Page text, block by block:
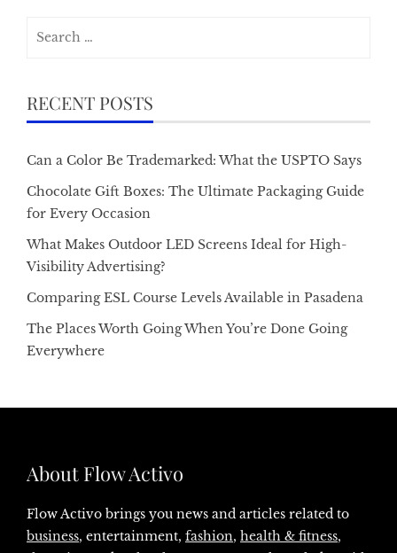
RECENT POSTS
Can a Color Be Trademarked: What the USPTO Says
Chocolate Gift Boxes: The Ultimate Packaging Guide
for Every Occasion
What Makes Outdoor LED Screens Ideal for High-
Visibility Advertising?
Comparing ESL Course Levels Available in Pasadena
The Places Worth Going When You’re Done Going
Everywhere
About Flow Activo
Flow Activo brings you news and articles related to
business, entertainment, fashion, health & fitness,